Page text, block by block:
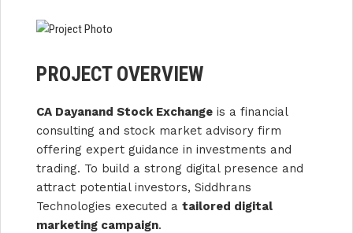
PROJECT OVERVIEW
CA Dayanand Stock Exchange is a financial
consulting and stock market advisory firm
offering expert guidance in investments and
trading. To build a strong digital presence and
attract potential investors, Siddhrans
Technologies executed a tailored digital
marketing campaign.